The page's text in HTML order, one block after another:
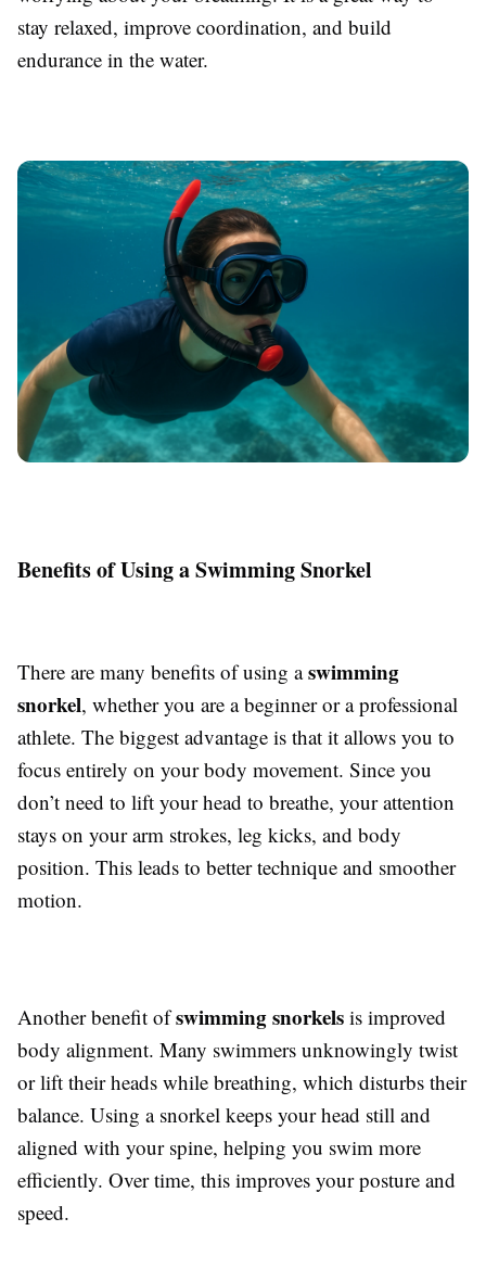
stay relaxed, improve coordination, and build
endurance in the water.
Benefits of Using a Swimming Snorkel
There are many benefits of using aswimming
snorkel, whether you are a beginner or a professional
athlete. The biggest advantage is that it allows you to
focus entirely on your body movement. Since you
don’t need to lift your head to breathe, your attention
stays on your arm strokes, leg kicks, and body
position. This leads to better technique and smoother
motion.
Another benefit ofswimming snorkels is improved
body alignment. Many swimmers unknowingly twist
or lift their heads while breathing, which disturbs their
balance. Using a snorkel keeps your head still and
aligned with your spine, helping you swim more
efficiently. Over time, this improves your posture and
speed.